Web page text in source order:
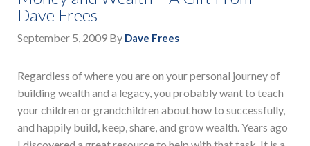
Dave Frees
September 5, 2009 By Dave Frees
Regardless of where you are on your personal journey of
building wealth and a legacy, you probably want to teach
your children or grandchildren about how to successfully,
and happily build, keep, share, and grow wealth. Years ago